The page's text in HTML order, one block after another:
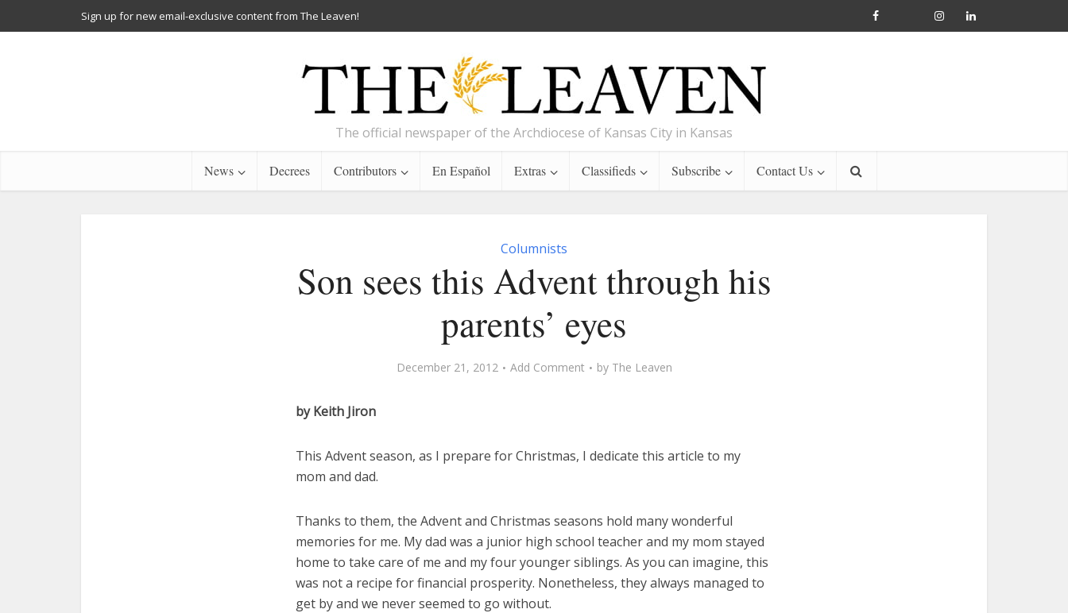
Sign up for new email-exclusive content from The Leaven!
The official newspaper of the Archdiocese of Kansas City in Kansas
News Decrees Contributors En Español Extras Classifieds Subscribe Contact Us
Columnists
Son sees this Advent through his
parents’ eyes
December 21, 2012 Add Comment by The Leaven
by Keith Jiron
This Advent season, as I prepare for Christmas, I dedicate this article to my
mom and dad.
Thanks to them, the Advent and Christmas seasons hold many wonderful
memories for me. My dad was a junior high school teacher and my mom stayed
home to take care of me and my four younger siblings. As you can imagine, this
was not a recipe for financial prosperity. Nonetheless, they always managed to
get by and we never seemed to go without.